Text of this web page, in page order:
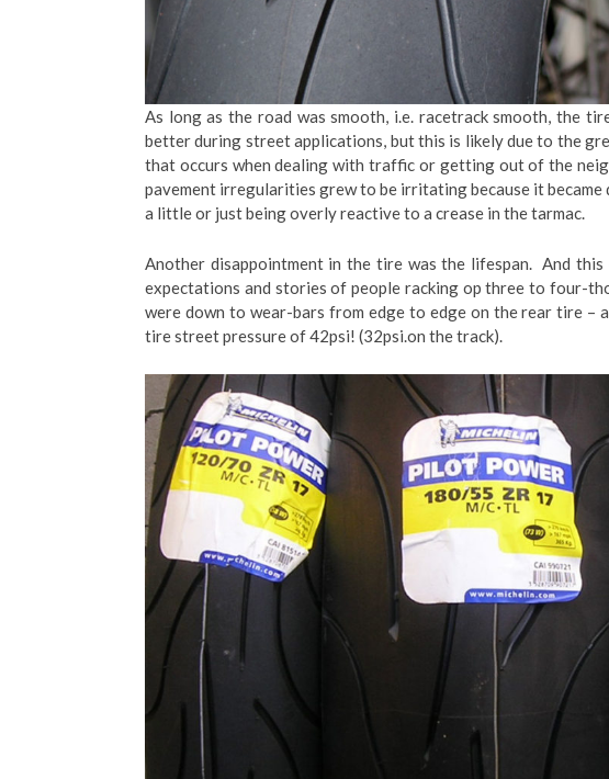
As long as the road was smooth, i.e. racetrack smooth, the
better during street applications, but this is likely due to the
that occurs when dealing with traffic or getting out of the
pavement irregularities grew to be irritating because it
a little or just being overly reactive to a crease in the tarmac.
Another disappointment in the tire was the lifespan. And this
expectations and stories of people racking op three to four-
were down to wear-bars from edge to edge on the rear tire –
tire street pressure of 42psi! (32psi.on the track).